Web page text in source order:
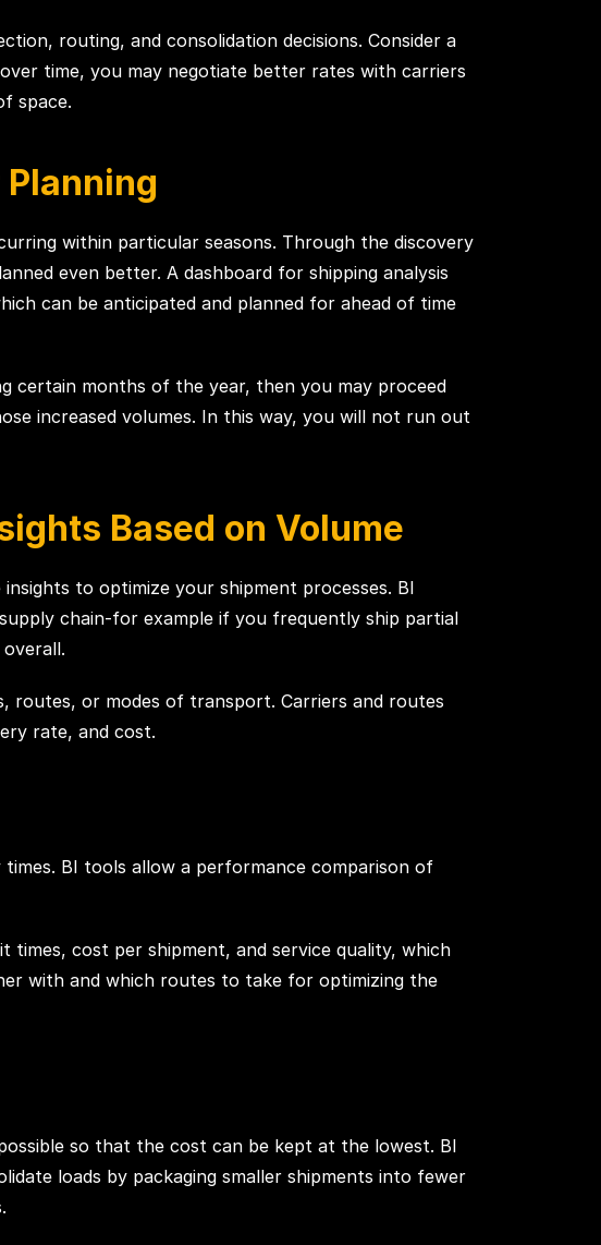
routing, and consolidation decisions. Consider a
time, you may negotiate better rates with carriers
space.
within particular seasons. Through the discovery
even better. A dashboard for shipping analysis
can be anticipated and planned for ahead of time
certain months of the year, then you may proceed
increased volumes. In this way, you will not run out
Based on Volume
to optimize your shipment processes. BI
chain-for example if you frequently ship partial
routes, or modes of transport. Carriers and routes
rate, and cost.
BI tools allow a performance comparison of
times, cost per shipment, and service quality, which
with and which routes to take for optimizing the
so that the cost can be kept at the lowest. BI
loads by packaging smaller shipments into fewer